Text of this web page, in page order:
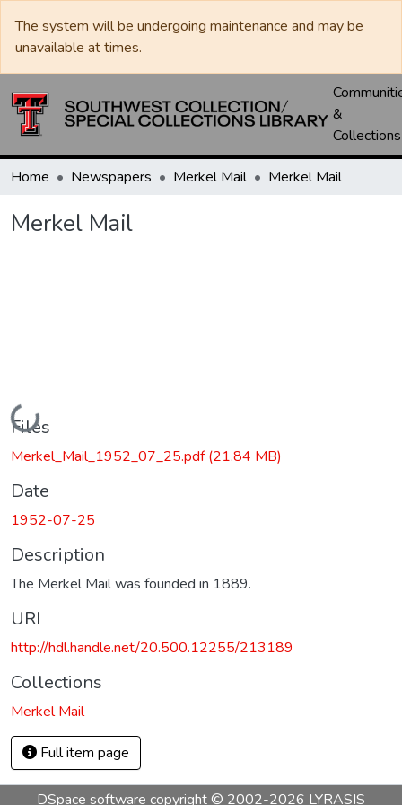
The system will be undergoing maintenance and may be
unavailable at times.
&
Collections
Home Newspapers Merkel Mail Merkel Mail
Merkel Mail
Loading...
Files
Merkel_Mail_1952_07_25.pdf(21.84 MB)
Date
1952-07-25
Description
The Merkel Mail was founded in 1889.
URI
http://hdl.handle.net/20.500.12255/213189
Collections
Merkel Mail
Full item page
DSpace software copyright © 2002-2026 LYRASIS